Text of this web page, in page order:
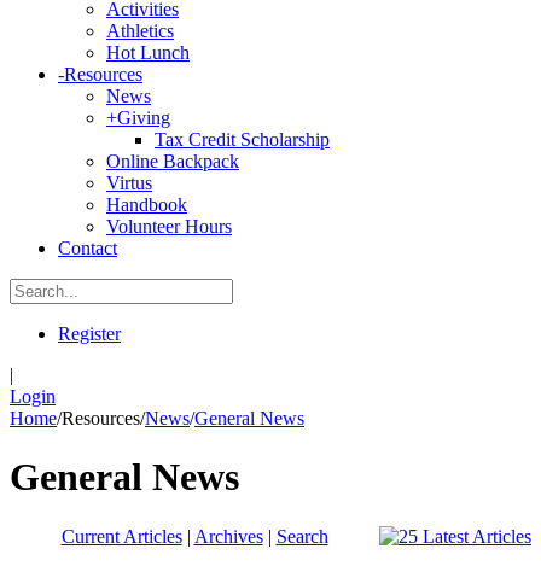
Activities
Athletics
Hot Lunch
-Resources
News
+Giving
Tax Credit Scholarship
Online Backpack
Virtus
Handbook
Volunteer Hours
Contact
Register
|
Login
Home/Resources/News/General News
General News
Current Articles| Archives| Search